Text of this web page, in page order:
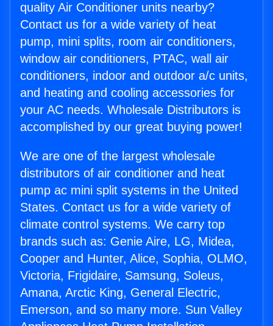
quality Air Conditioner units nearby?
Contact us for a wide variety of heat
pump, mini splits, room air conditioners,
window air conditioners, PTAC, wall air
conditioners, indoor and outdoor a/c units,
and heating and cooling accessories for
your AC needs. Wholesale Distributors is
accomplished by our great buying power!
We are one of the largest wholesale
distributors of air conditioner and heat
pump ac mini split systems in the United
States. Contact us for a wide variety of
climate control systems. We carry top
brands such as: Genie Aire, LG, Midea,
Cooper and Hunter, Alice, Sophia, OLMO,
Victoria, Frigidaire, Samsung, Soleus,
Amana, Arctic King, General Electric,
Emerson, and so many more. Sun Valley